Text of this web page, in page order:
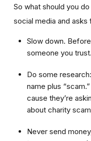
So what should you
social media and asks
Slow down.
someone you trust.
Do some
name plus
cause they’re
about charity
Never send